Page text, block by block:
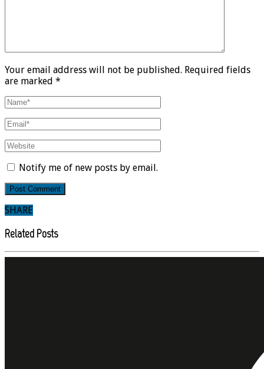
Your email address will not be published. Required fields
are marked *
Notify me of new posts by email.
SHARE
Related Posts